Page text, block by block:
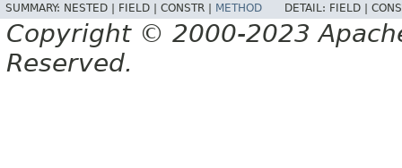
SUMMARY: NESTED | FIELD | CONSTR | METHOD DETAIL: FIELD |
Copyright © 2000-2023
Reserved.